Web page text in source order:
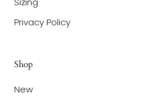
Privacy Policy
Shop
New